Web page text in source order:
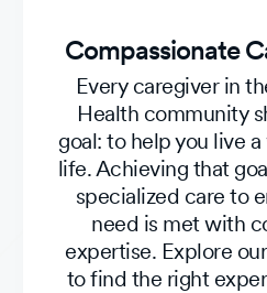
Compassionate
Every caregiver in
Health community
goal: to help you live
life. Achieving that
specialized care to
need is met with
expertise. Explore
to find the right